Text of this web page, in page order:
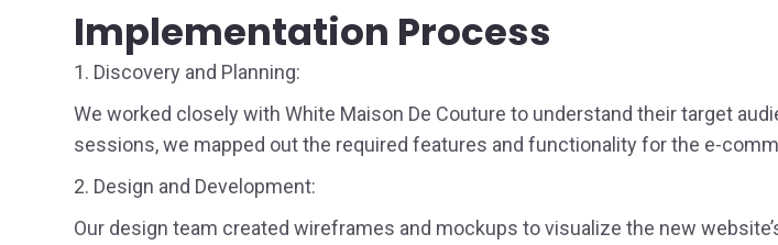
Implementation Process
1. Discovery and Planning:
We worked closely with White Maison De Couture to understand their target
sessions, we mapped out the required features and functionality for the e-
2. Design and Development:
Our design team created wireframes and mockups to visualize the new